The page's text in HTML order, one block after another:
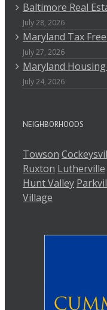
Baltimore Real
July 28, 2026
Maryland Tax
July 27, 2026
Maryland
July 24, 2026
NEIGHBORHOODS
Towson
Ruxton Lutherville
Hunt Valley
Village